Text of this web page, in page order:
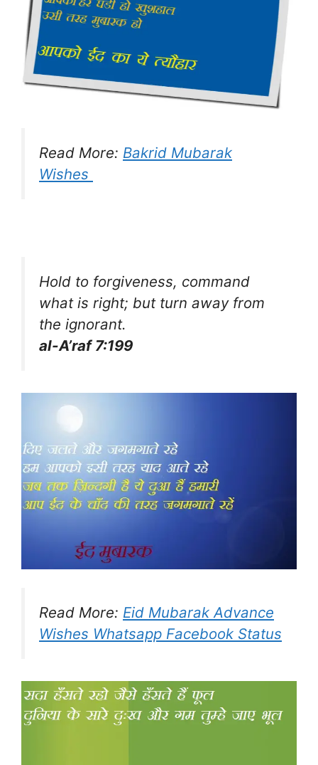
Read More: Bakrid Mubarak
Wishes
Hold to forgiveness, command
what is right; but turn away from
the ignorant.
al-A’raf 7:199
Read More: Eid Mubarak Advance
Wishes Whatsapp Facebook Status